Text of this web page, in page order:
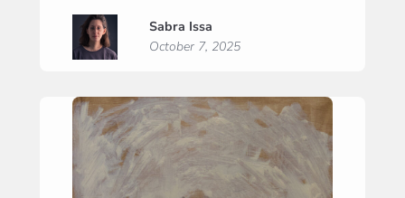
(“Phantoom
Sabra Issa
October 7, 2025